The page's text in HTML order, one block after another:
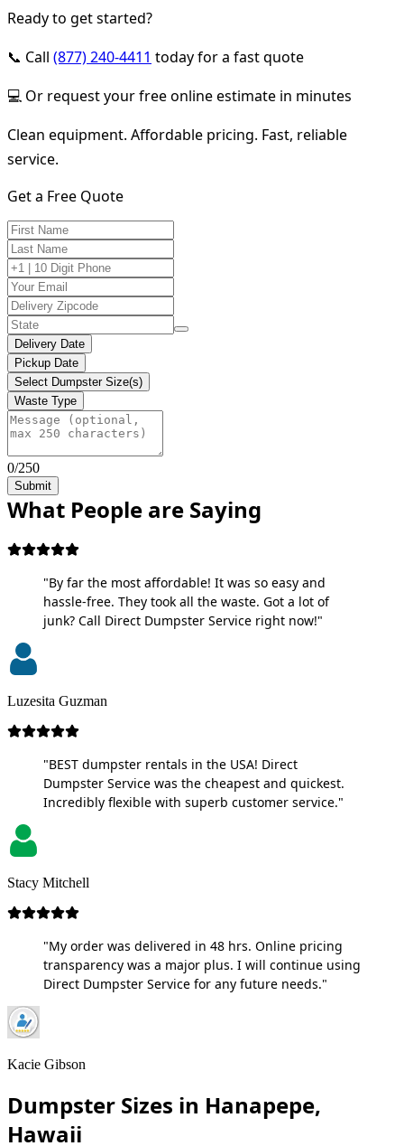
Ready to get started?
📞 Call (877) 240-4411 today for a fast quote
💻 Or request your free online estimate in minutes
Clean equipment. Affordable pricing. Fast, reliable
service.
Get a Free Quote
Delivery Date
Pickup Date
Select Dumpster Size(s)
Waste Type
0/250
Submit
What People are Saying
"By far the most affordable! It was so easy and
hassle-free. They took all the waste. Got a lot of
junk? Call Direct Dumpster Service right now!"
Luzesita Guzman
"BEST dumpster rentals in the USA! Direct
Dumpster Service was the cheapest and quickest.
Incredibly flexible with superb customer service."
Stacy Mitchell
"My order was delivered in 48 hrs. Online pricing
transparency was a major plus. I will continue using
Direct Dumpster Service for any future needs."
Kacie Gibson
Dumpster Sizes in Hanapepe,
Hawaii